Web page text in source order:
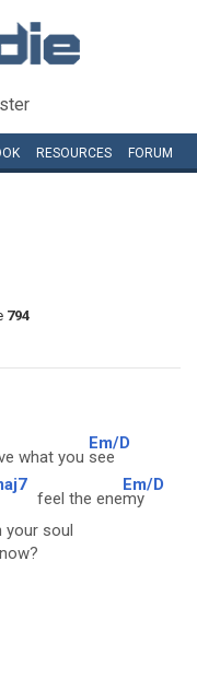
RESOURCES FORUM
794
what you
Em/D
see
feel the ene
Em/D
my
your soul